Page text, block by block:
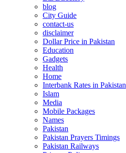
blog
City Guide
contact-us
disclaimer
Dollar Price in Pakistan
Education
Gadgets
Health
Home
Interbank Rates in Pakistan
Islam
Media
Mobile Packages
Names
Pakistan
Pakistan Prayers Timings
Pakistan Railways